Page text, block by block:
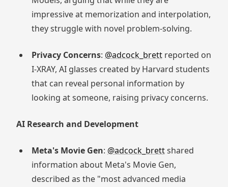
impressive at memorization and interpolation,
they struggle with novel problem-solving.
Privacy Concerns: @adcock_brettreported on
I-XRAY, AI glasses created by Harvard students
that can reveal personal information by
looking at someone, raising privacy concerns.
AI Research and Development
Meta's Movie Gen: @adcock_brettshared
information about Meta's Movie Gen,
described as the "most advanced media